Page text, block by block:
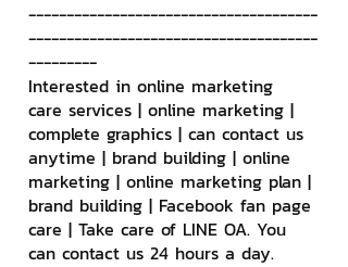
--------------------------------------
--------------------------------------
---------
Interested in online marketing
care services | online marketing |
complete graphics | can contact us
anytime | brand building | online
marketing | online marketing plan |
brand building | Facebook fan page
care | Take care of LINE OA. You
can contact us 24 hours a day.